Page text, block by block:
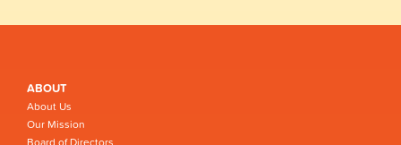
ABOUT
About Us
Our Mission